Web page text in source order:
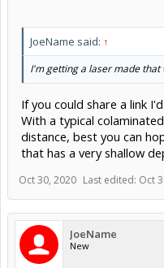
JoeName said: ↑
I'm getting a laser made
If you could share a link
With a typical
distance, best you can
that has a very shallow
Oct 30, 2020 Last edited: Oct
JoeName
New